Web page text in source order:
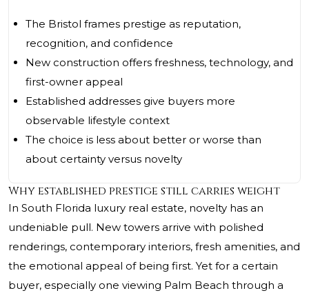
The Bristol frames prestige as reputation,
recognition, and confidence
New construction offers freshness, technology, and
first-owner appeal
Established addresses give buyers more
observable lifestyle context
The choice is less about better or worse than
about certainty versus novelty
Why established prestige still carries weight
In South Florida luxury real estate, novelty has an
undeniable pull. New towers arrive with polished
renderings, contemporary interiors, fresh amenities, and
the emotional appeal of being first. Yet for a certain
buyer, especially one viewing Palm Beach through a